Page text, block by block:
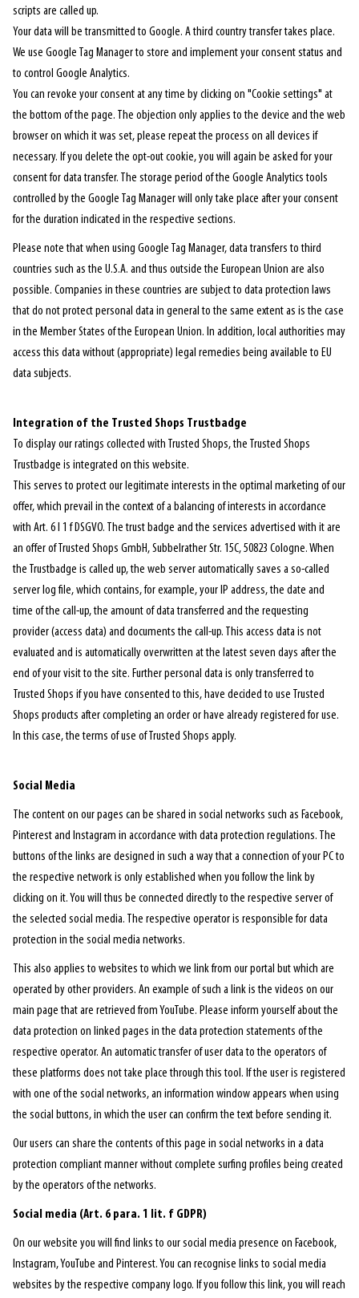
scripts are called up.
Your data will be transmitted to Google. A third country transfer takes place.
We use Google Tag Manager to store and implement your consent status and
to control Google Analytics.
You can revoke your consent at any time by clicking on "Cookie settings" at
the bottom of the page. The objection only applies to the device and the web
browser on which it was set, please repeat the process on all devices if
necessary. If you delete the opt-out cookie, you will again be asked for your
consent for data transfer. The storage period of the Google Analytics tools
controlled by the Google Tag Manager will only take place after your consent
for the duration indicated in the respective sections.
Please note that when using Google Tag Manager, data transfers to third
countries such as the U.S.A. and thus outside the European Union are also
possible. Companies in these countries are subject to data protection laws
that do not protect personal data in general to the same extent as is the case
in the Member States of the European Union. In addition, local authorities may
access this data without (appropriate) legal remedies being available to EU
data subjects.
Integration of the Trusted Shops Trustbadge
To display our ratings collected with Trusted Shops, the Trusted Shops
Trustbadge is integrated on this website.
This serves to protect our legitimate interests in the optimal marketing of our
offer, which prevail in the context of a balancing of interests in accordance
with Art. 6 I 1 f DSGVO. The trust badge and the services advertised with it are
an offer of Trusted Shops GmbH, Subbelrather Str. 15C, 50823 Cologne. When
the Trustbadge is called up, the web server automatically saves a so-called
server log file, which contains, for example, your IP address, the date and
time of the call-up, the amount of data transferred and the requesting
provider (access data) and documents the call-up. This access data is not
evaluated and is automatically overwritten at the latest seven days after the
end of your visit to the site. Further personal data is only transferred to
Trusted Shops if you have consented to this, have decided to use Trusted
Shops products after completing an order or have already registered for use.
In this case, the terms of use of Trusted Shops apply.
Social Media
The content on our pages can be shared in social networks such as Facebook,
Pinterest and Instagram in accordance with data protection regulations. The
buttons of the links are designed in such a way that a connection of your PC to
the respective network is only established when you follow the link by
clicking on it. You will thus be connected directly to the respective server of
the selected social media. The respective operator is responsible for data
protection in the social media networks.
This also applies to websites to which we link from our portal but which are
operated by other providers. An example of such a link is the videos on our
main page that are retrieved from YouTube. Please inform yourself about the
data protection on linked pages in the data protection statements of the
respective operator. An automatic transfer of user data to the operators of
these platforms does not take place through this tool. If the user is registered
with one of the social networks, an information window appears when using
the social buttons, in which the user can confirm the text before sending it.
Our users can share the contents of this page in social networks in a data
protection compliant manner without complete surfing profiles being created
by the operators of the networks.
Social media (Art. 6 para. 1 lit. f GDPR)
On our website you will find links to our social media presence on Facebook,
Instagram, YouTube and Pinterest. You can recognise links to social media
websites by the respective company logo. If you follow this link, you will reach